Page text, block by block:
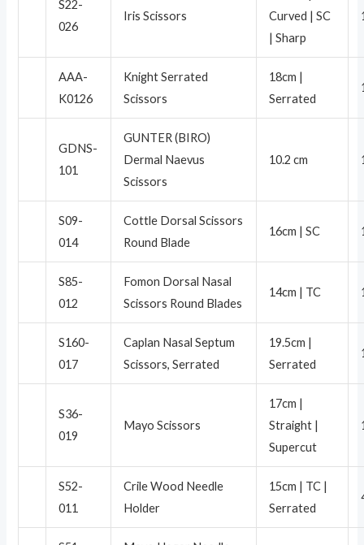
S22-
026
Iris Scissors
Curved | SC
| Sharp
AAA-
K0126
Knight Serrated
Scissors
18cm |
Serrated
GDNS-
101
GUNTER (BIRO)
Dermal Naevus
Scissors
10.2 cm
S09-
014
Cottle Dorsal Scissors
Round Blade
16cm | SC
S85-
012
Fomon Dorsal Nasal
Scissors Round Blades
14cm | TC
S160-
017
Caplan Nasal Septum
Scissors, Serrated
19.5cm |
Serrated
S36-
019
Mayo Scissors
17cm |
Straight |
Supercut
S52-
011
Crile Wood Needle
Holder
15cm | TC |
Serrated